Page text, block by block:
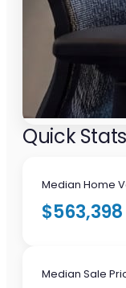
Quick
Median Home
$563,398
Median Sale